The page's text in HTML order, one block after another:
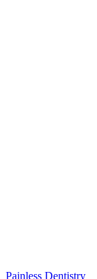
Painless Dentistry